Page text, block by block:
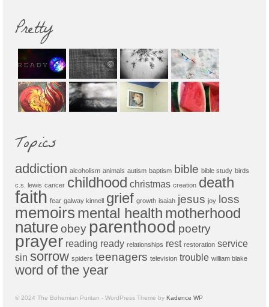
Pretty
Topics
addiction alcoholism animals autism baptism bible bible study birds
c.s. lewis cancer childhood christmas creation death
faith fear galway kinnell grief growth isaiah jesus joy loss
memoirs mental health motherhood
natureobey parenthood poetry
prayer reading ready relationships rest restoration service
sin sorrow spiders teenagers television trouble william blake
word of the year
© 2024 The Bohemian Puritan - WordPress Theme by Kadence WP